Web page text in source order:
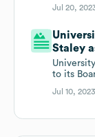
Jul 20,
Staley
to its
Jul 10,